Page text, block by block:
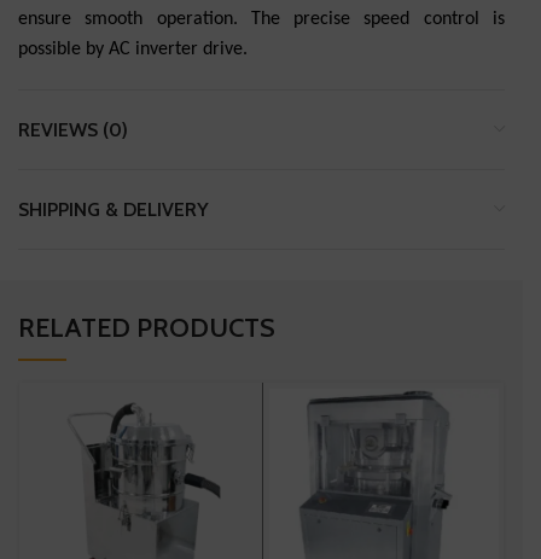
ensure smooth operation. The precise speed control is
possible by AC inverter drive.
REVIEWS (0)
SHIPPING & DELIVERY
RELATED PRODUCTS